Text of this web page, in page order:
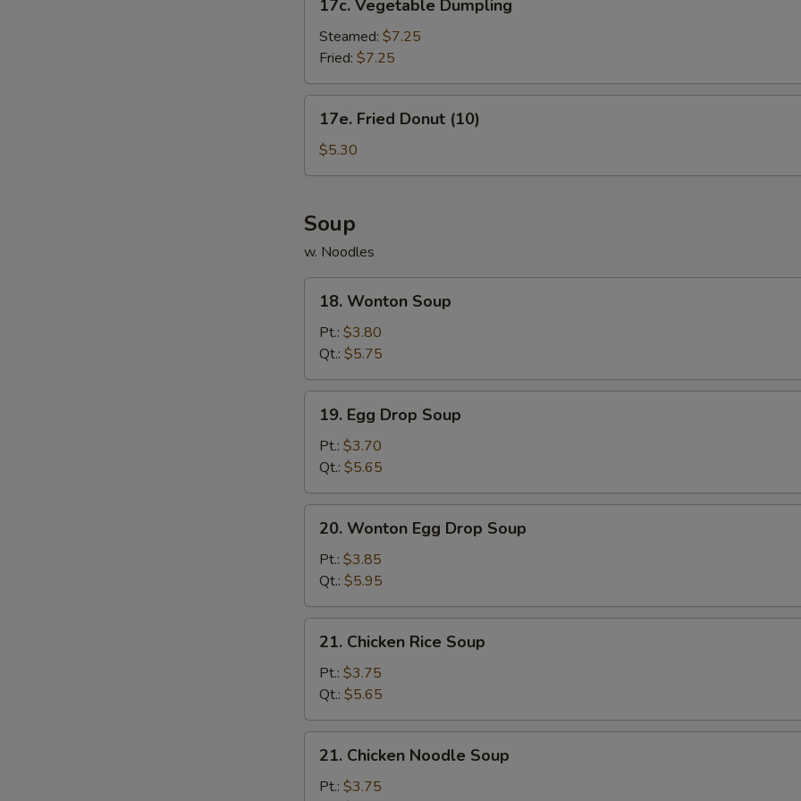
Vegetable
Dumpling
17c. Vegetable Dumpling
Steamed: $7.25
Fried: $7.25
Fried
Donut
(10)
17e. Fried Donut (10)
$5.30
Soup
w. Noodles
Wonton
Soup
18. Wonton Soup
Pt.: $3.80
Qt.: $5.75
Egg
Drop
Soup
19. Egg Drop Soup
Pt.: $3.70
Qt.: $5.65
Wonton
Egg
Drop
Soup
20. Wonton Egg Drop Soup
Pt.: $3.85
Qt.: $5.95
Chicken
Rice
Soup
21. Chicken Rice Soup
Pt.: $3.75
Qt.: $5.65
Chicken
Noodle
21. Chicken Noodle Soup
Pt.: $3.75